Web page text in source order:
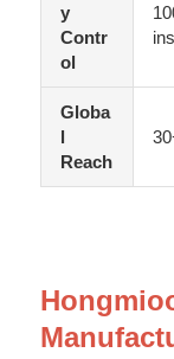
y
Contr
ol
Globa
l
Reach